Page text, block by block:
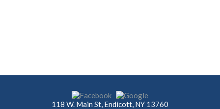
118 W. Main St, Endicott, NY 13760